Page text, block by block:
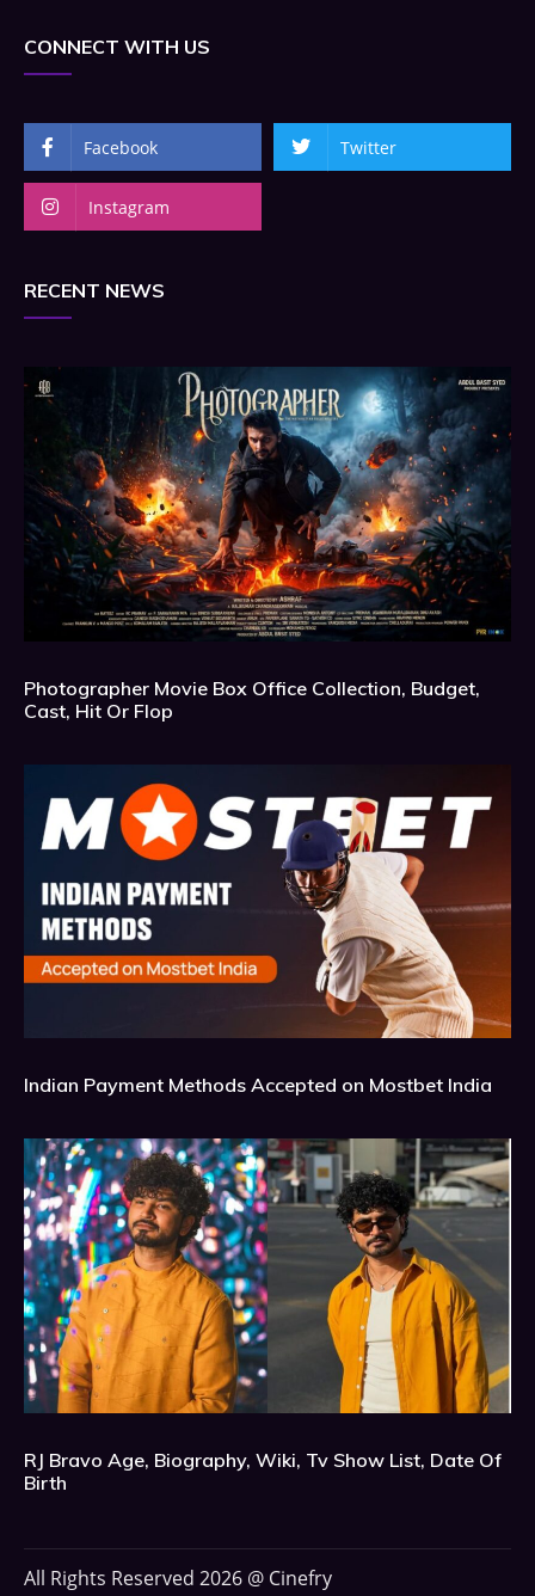
CONNECT WITH US
Facebook Twitter
Instagram
RECENT NEWS
Photographer Movie Box Office Collection, Budget,
Cast, Hit Or Flop
Indian Payment Methods Accepted on Mostbet India
RJ Bravo Age, Biography, Wiki, Tv Show List, Date Of
Birth
All Rights Reserved 2026 @ Cinefry